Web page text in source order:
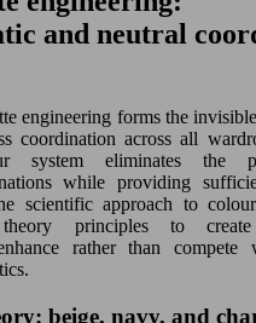
and neutral
engineering forms the
coordination across all
system eliminates the
while providing
scientific approach to
principles to create
rather than compete
beige, navy, and